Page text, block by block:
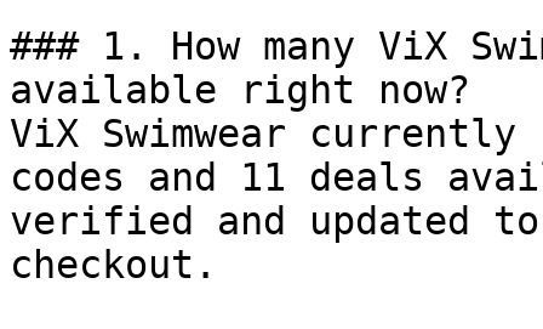
### 1. How many ViX
available right now?
ViX Swimwear
codes and 11 deals
verified and updated
checkout.